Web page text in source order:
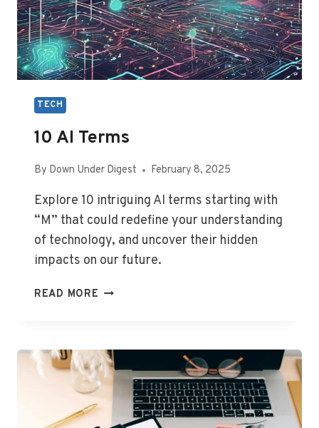
TECH
10 AI Terms
By Down Under Digest February 8, 2025
Explore 10 intriguing AI terms starting with
“M” that could redefine your understanding
of technology, and uncover their hidden
impacts on our future.
READ MORE 10